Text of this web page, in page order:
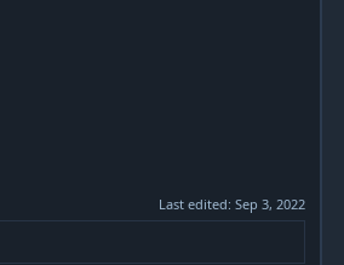
Last edited: Sep 3, 2022